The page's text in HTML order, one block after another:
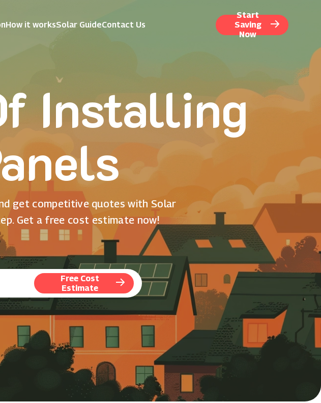
How it worksSolar GuideContact Us
Start
Saving
Now
Installing
get competitive quotes with Solar
Get a free cost estimate now!
Free Cost
Estimate